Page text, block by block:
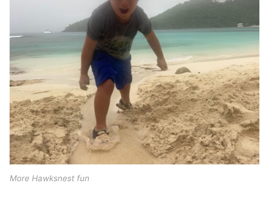
More Hawksnest fun